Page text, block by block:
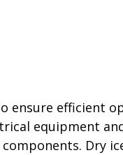
ensure efficient
equipment
Dry